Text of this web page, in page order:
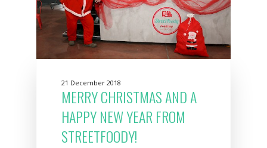
21 December 2018
MERRY CHRISTMAS AND A
HAPPY NEW YEAR FROM
STREETFOODY!